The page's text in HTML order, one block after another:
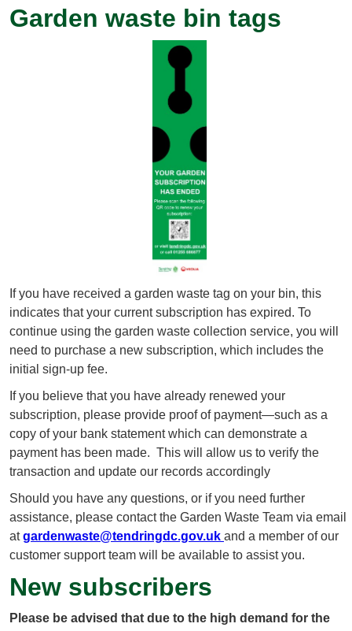
Garden waste bin tags
If you have received a garden waste tag on your bin, this
indicates that your current subscription has expired. To
continue using the garden waste collection service, you will
need to purchase a new subscription, which includes the
initial sign‑up fee.
If you believe that you have already renewed your
subscription, please provide proof of payment—such as a
copy of your bank statement which can demonstrate a
payment has been made. This will allow us to verify the
transaction and update our records accordingly
Should you have any questions, or if you need further
assistance, please contact the Garden Waste Team via email
atgardenwaste@tendringdc.gov.uk and a member of our
customer support team will be available to assist you.
New subscribers
Please be advised that due to the high demand for the